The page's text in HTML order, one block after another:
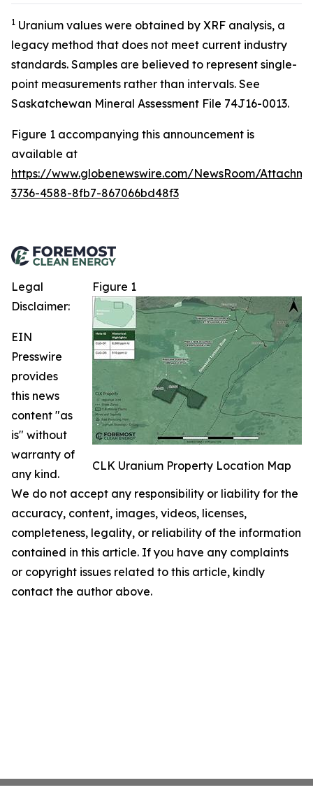
1 Uranium values were obtained by XRF analysis, a
legacy method that does not meet current industry
standards. Samples are believed to represent single-
point measurements rather than intervals. See
Saskatchewan Mineral Assessment File 74J16-0013.
Figure 1 accompanying this announcement is
available at
https://www.globenewswire.com/NewsRoom/
3736-4588-8fb7-867066bd48f3
Figure 1
CLK Uranium Property Location Map
Legal
Disclaimer:
EIN
Presswire
provides
this news
content "as
is" without
warranty of
any kind.
We do not accept any responsibility or liability for the
accuracy, content, images, videos, licenses,
completeness, legality, or reliability of the information
contained in this article. If you have any complaints
or copyright issues related to this article, kindly
contact the author above.